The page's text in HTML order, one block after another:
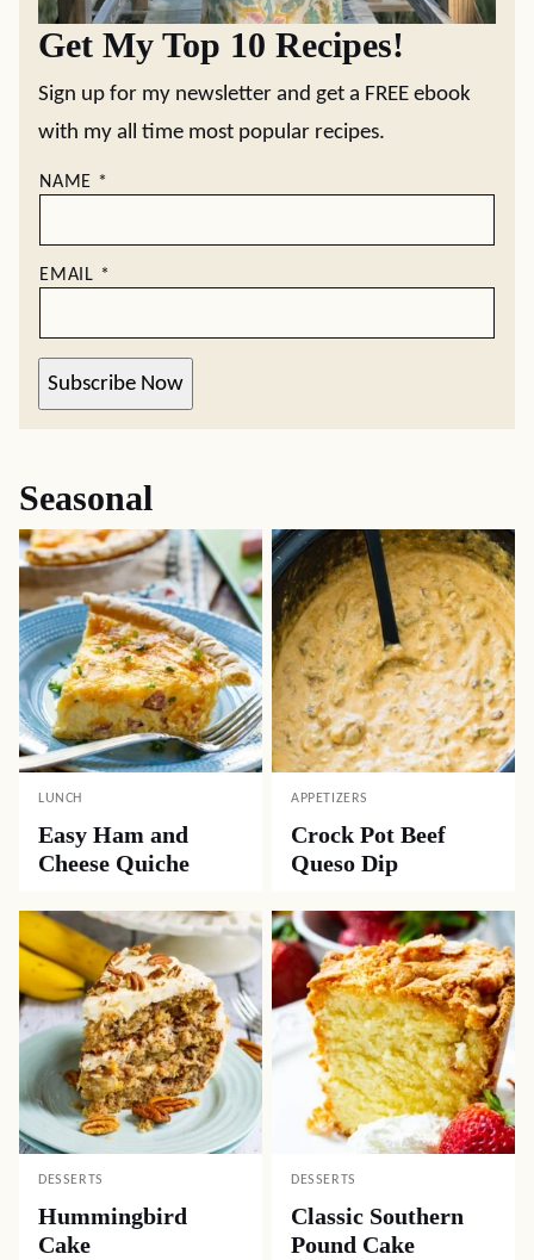
Get My Top 10 Recipes!
Sign up for my newsletter and get a FREE ebook
with my all time most popular recipes.
NAME *
EMAIL *
Subscribe Now
Seasonal
LUNCH
Easy Ham and
Cheese Quiche
APPETIZERS
Crock Pot Beef
Queso Dip
DESSERTS
Hummingbird
Cake
DESSERTS
Classic Southern
Pound Cake